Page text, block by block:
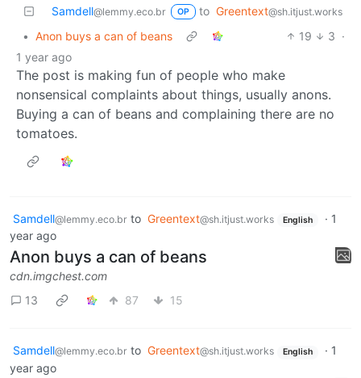
Samdell@lemmy.eco.br OP to Greentext@sh.itjust.works
• Anon buys a can of beans 19 3 ·
1 year ago
The post is making fun of people who make
nonsensical complaints about things, usually anons.
Buying a can of beans and complaining there are no
tomatoes.
Samdell@lemmy.eco.br to Greentext@sh.itjust.works English · 1
year ago
Anon buys a can of beans
cdn.imgchest.com
13
87 15
Samdell@lemmy.eco.br to Greentext@sh.itjust.works English · 1
year ago